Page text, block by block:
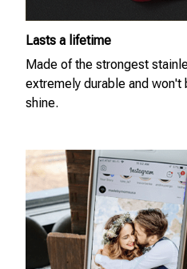
Lasts a lifetime
Made of the strongest
extremely durable and
shine.